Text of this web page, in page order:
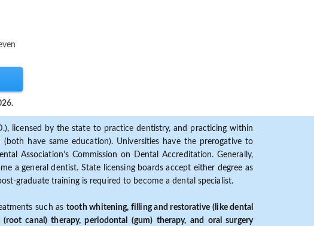
licensed by the state to practice dentistry, and practicing within
have same education). Universities have the prerogative to
Association's Commission on Dental Accreditation. Generally,
a general dentist. State licensing boards accept either degree as
graduate training is required to become a dental specialist.
such astooth whitening, filling and restorative (like dental
canal) therapy, periodontal (gum) therapy, and oral surgery